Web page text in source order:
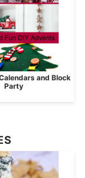
and Block
Party